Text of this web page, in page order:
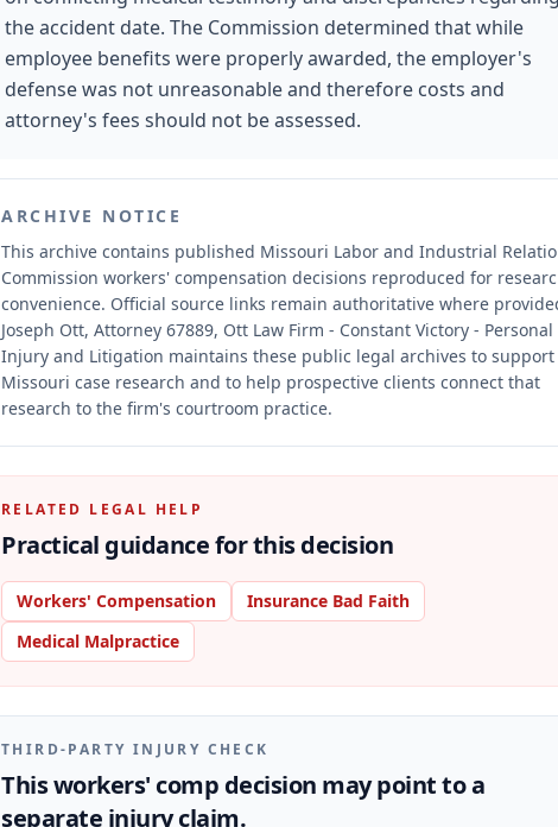
the accident date. The Commission determined that while
employee benefits were properly awarded, the employer's
defense was not unreasonable and therefore costs and
attorney's fees should not be assessed.
ARCHIVE NOTICE
This archive contains published Missouri Labor and Industrial
Commission workers' compensation decisions reproduced for
convenience. Official source links remain authoritative where
Joseph Ott, Attorney 67889, Ott Law Firm - Constant Victory - Personal
Injury and Litigation maintains these public legal archives to support
Missouri case research and to help prospective clients connect that
research to the firm's courtroom practice.
RELATED LEGAL HELP
Practical guidance for this decision
Workers' Compensation
Insurance Bad Faith
Medical Malpractice
THIRD-PARTY INJURY CHECK
This workers' comp decision may point to a
separate injury claim.